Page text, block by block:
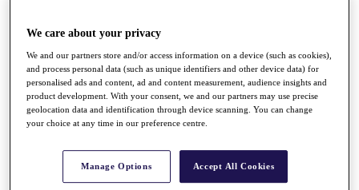
Stats
Q School
Destinations
Full Schedule
All You Need to Know
Overview
We care about your privacy
We and our partners store and/or access information on a device (such as cookies),
and process personal data (such as unique identifiers and other device data) for
personalised ads and content, ad and content measurement, audience insights and
product development. With your consent, we and our partners may use precise
geolocation data and identification through device scanning. You can change
your choice at any time in our preference centre.
Manage Options Accept All Cookies